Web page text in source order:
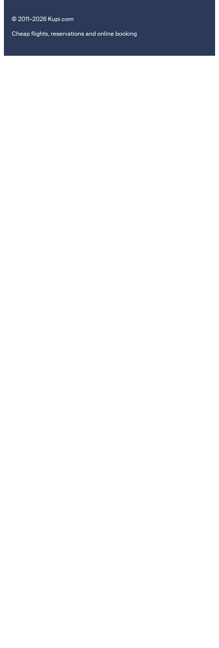
© 2011–2026 Kupi.com
Cheap flights, reservations and online booking